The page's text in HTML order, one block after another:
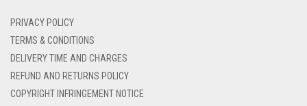
DENIM BLUE
DENIM COLOR
PRIVACY POLICY
TERMS & CONDITIONS
DELIVERY TIME AND CHARGES
REFUND AND RETURNS POLICY
COPYRIGHT INFRINGEMENT NOTICE